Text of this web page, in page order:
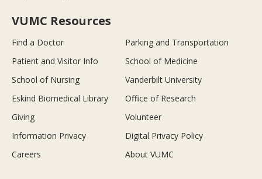
VUMC Resources
Find a Doctor
Parking and Transportation
Patient and Visitor Info
School of Medicine
School of Nursing
Vanderbilt University
Eskind Biomedical Library
Office of Research
Giving
Volunteer
Information Privacy
Digital Privacy Policy
Careers
About VUMC